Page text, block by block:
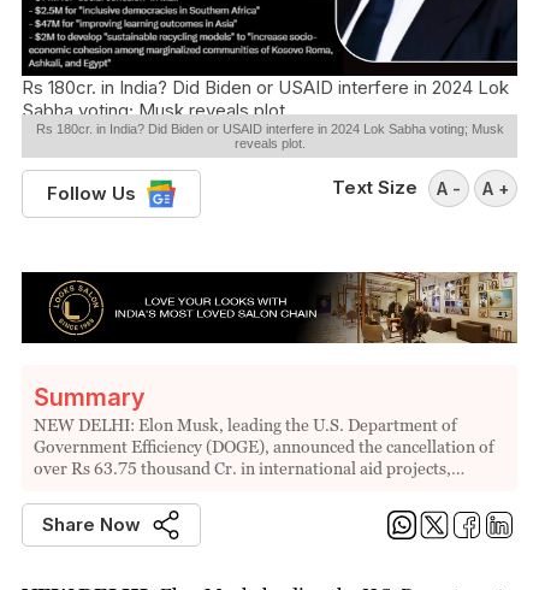
Rs 180cr. in India? Did Biden or USAID interfere in 2024 Lok
Sabha voting; Musk reveals plot.
Rs 180cr. in India? Did Biden or USAID interfere in 2024 Lok Sabha voting; Musk
reveals plot.
Follow Us Text Size A - A +
Summary
NEW DELHI: Elon Musk, leading the U.S. Department of
Government Efficiency (DOGE), announced the cancellation of
over Rs 63.75 thousand Cr. in international aid projects,…
Share Now